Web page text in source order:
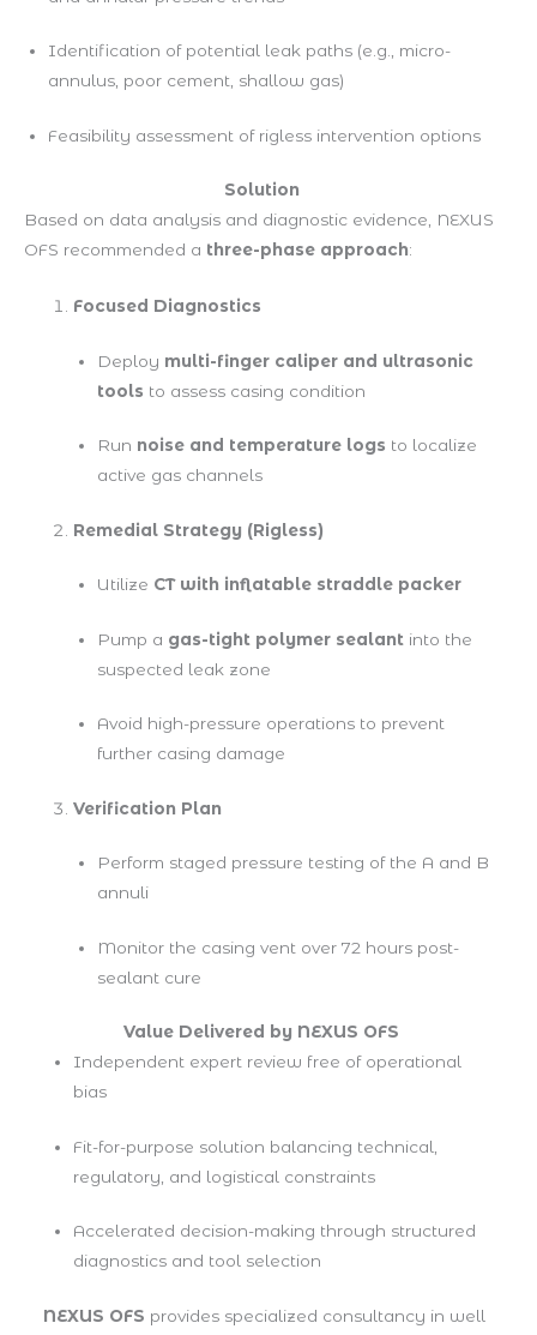
Identification of potential leak paths (e.g., micro-
annulus, poor cement, shallow gas)
Feasibility assessment of rigless intervention options
Solution
Based on data analysis and diagnostic evidence, NEXUS
OFS recommended a three-phase approach:
Focused Diagnostics
Deploy multi-finger caliper and ultrasonic
tools to assess casing condition
Run noise and temperature logs to localize
active gas channels
Remedial Strategy (Rigless)
Utilize CT with inflatable straddle packer
Pump a gas-tight polymer sealant into the
suspected leak zone
Avoid high-pressure operations to prevent
further casing damage
Verification Plan
Perform staged pressure testing of the A and B
annuli
Monitor the casing vent over 72 hours post-
sealant cure
Value Delivered by NEXUS OFS
Independent expert review free of operational
bias
Fit-for-purpose solution balancing technical,
regulatory, and logistical constraints
Accelerated decision-making through structured
diagnostics and tool selection
NEXUS OFS provides specialized consultancy in well